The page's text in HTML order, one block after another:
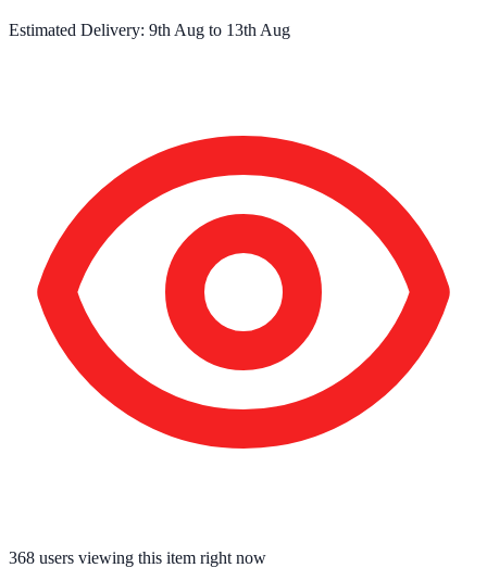
Estimated Delivery: 9th Aug to 13th Aug
368 users viewing this item right now